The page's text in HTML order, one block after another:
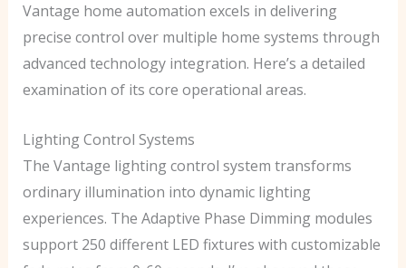
Vantage home automation excels in delivering
precise control over multiple home systems through
advanced technology integration. Here’s a detailed
examination of its core operational areas.
Lighting Control Systems
The Vantage lighting control system transforms
ordinary illumination into dynamic lighting
experiences. The Adaptive Phase Dimming modules
support 250 different LED fixtures with customizable